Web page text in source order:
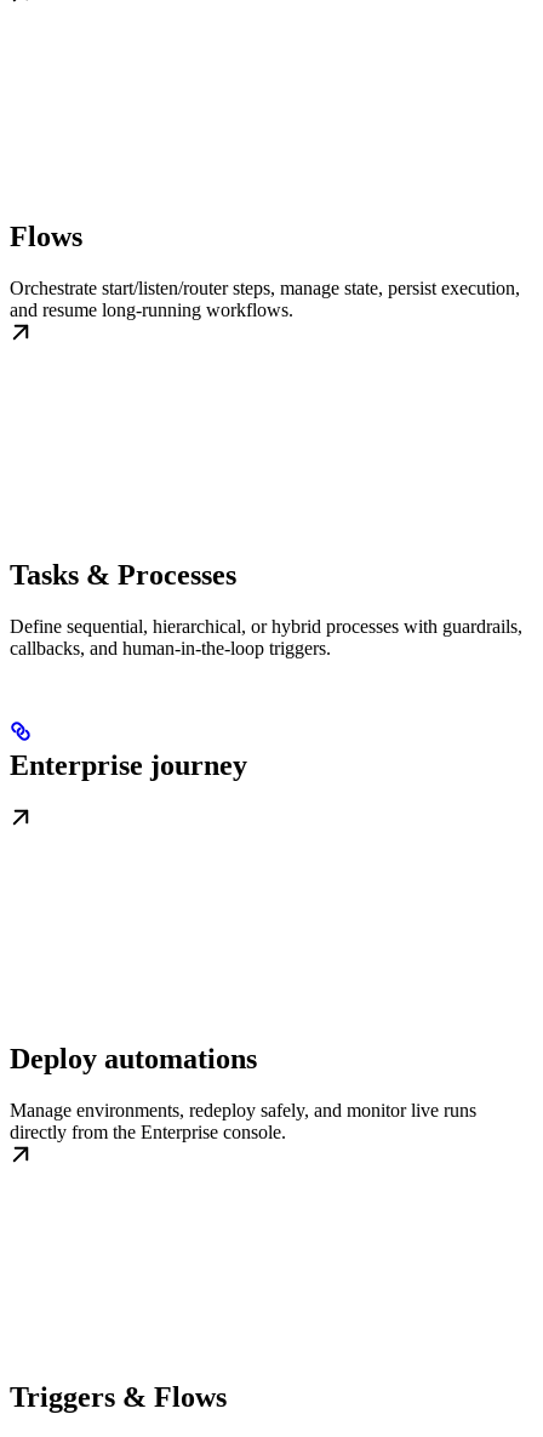
Flows
Orchestrate start/listen/router steps, manage state, persist execution,
and resume long-running workflows.
Tasks & Processes
Define sequential, hierarchical, or hybrid processes with guardrails,
callbacks, and human-in-the-loop triggers.
Enterprise journey
Deploy automations
Manage environments, redeploy safely, and monitor live runs
directly from the Enterprise console.
Triggers & Flows